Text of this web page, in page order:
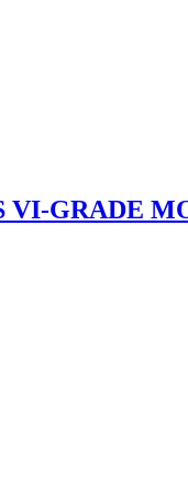
VI-GRADE